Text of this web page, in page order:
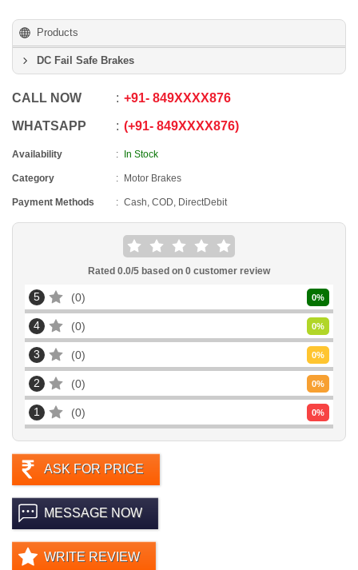
Products
DC Fail Safe Brakes
CALL NOW +91- 849XXXX876
WHATSAPP +91- 849XXXX876
Availability In Stock
Category Motor Brakes
Payment Methods Cash, COD, DirectDebit
Rated 0.0/5 based on 0 customer review
5 0 0%
4 0 0%
3 0 0%
2 0 0%
1 0 0%
ASK FOR PRICE
MESSAGE NOW
WRITE REVIEW